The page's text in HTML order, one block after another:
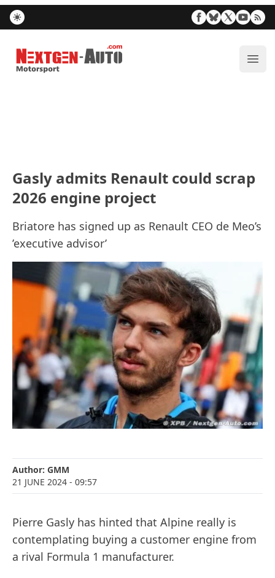
Nextgen-Auto.com
Gasly admits Renault could scrap
2026 engine project
Briatore has signed up as Renault CEO de Meo’s
’executive advisor’
Author: GMM
21 JUNE 2024 - 09:57
Pierre Gasly has hinted that Alpine really is
contemplating buying a customer engine from
a rival Formula 1 manufacturer.